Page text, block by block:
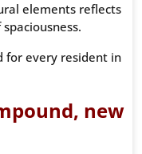
elements reflects
for every resident in
new